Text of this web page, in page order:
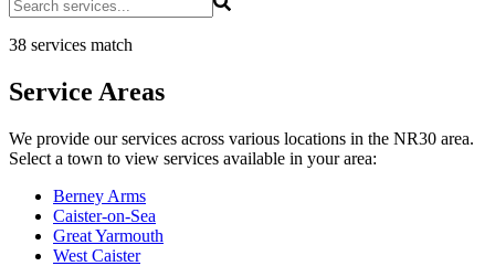
38 services match
Service Areas
We provide our services across various locations in the NR30 area.
Select a town to view services available in your area:
Berney Arms
Caister-on-Sea
Great Yarmouth
West Caister